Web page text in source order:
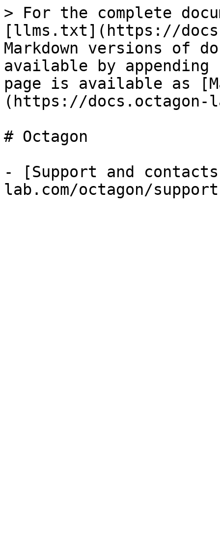
> For the complete
[llms.txt](https://
Markdown versions of
available by
page is available as
(https://docs.octagon-
# Octagon
- [Support and